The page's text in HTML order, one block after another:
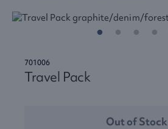
701006
Travel Pack
Out of Stock